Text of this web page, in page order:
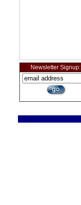
Newsletter Signup: